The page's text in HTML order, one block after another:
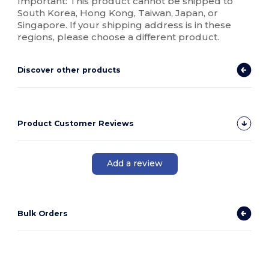
South Korea, Hong Kong, Taiwan, Japan, or
Singapore. If your shipping address is in these
regions, please choose a different product.
Discover other products
Product Customer Reviews
Add a review
Bulk Orders